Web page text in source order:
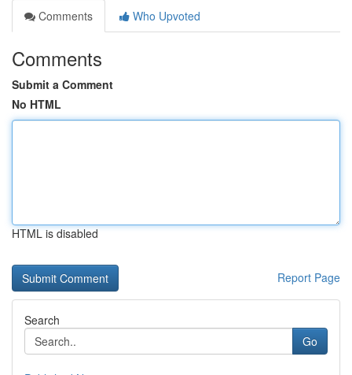
Comments
Who Upvoted
Comments
Submit a Comment
No HTML
HTML is disabled
Report Page
Search
Go